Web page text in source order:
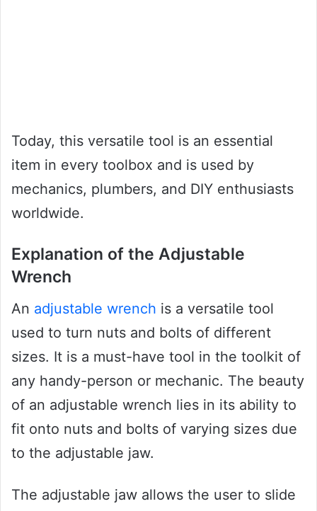
Today, this versatile tool is an essential
item in every toolbox and is used by
mechanics, plumbers, and DIY enthusiasts
worldwide.
Explanation of the Adjustable
Wrench
An adjustable wrench is a versatile tool
used to turn nuts and bolts of different
sizes. It is a must-have tool in the toolkit of
any handy-person or mechanic. The beauty
of an adjustable wrench lies in its ability to
fit onto nuts and bolts of varying sizes due
to the adjustable jaw.
The adjustable jaw allows the user to slide